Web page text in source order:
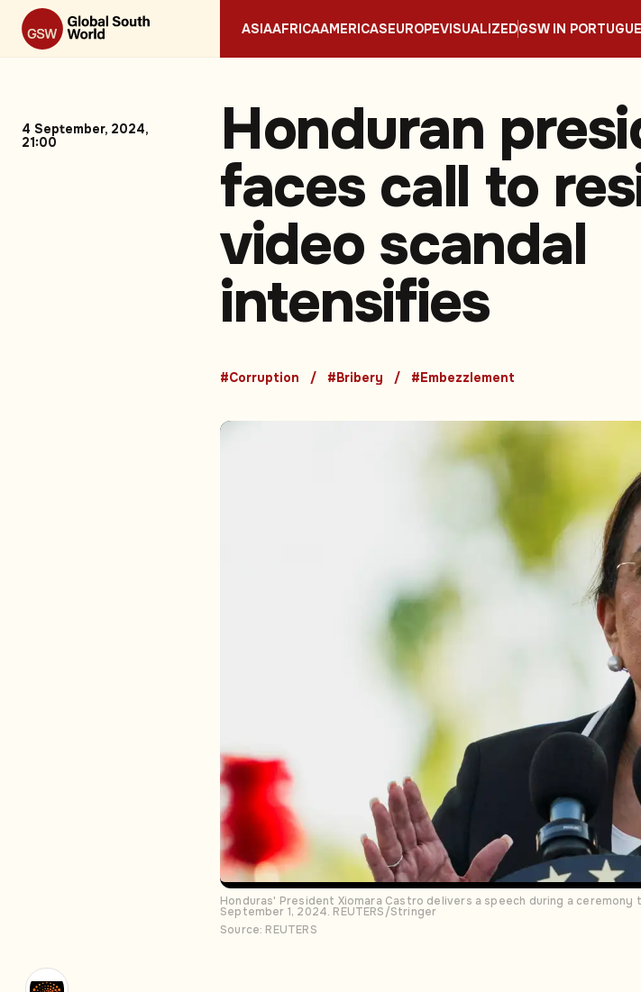
ASIAAFRICAAMERICASEUROPEVISUALIZEDGSW IN
4 September, 2024,
21:00
Honduran
faces call to
video scandal
intensifies
#Corruption #Bribery #Embezzlement
Honduras' President Xiomara Castro delivers a speech during a
September 1, 2024. REUTERS/Stringer
Source: REUTERS